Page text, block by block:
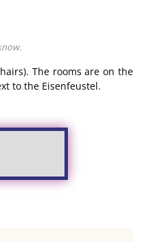
The rooms are on the
to the Eisenfeustel.